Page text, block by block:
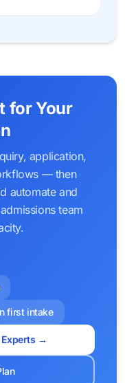
for Your
application,
— then
automate and
team
first intake
Experts →